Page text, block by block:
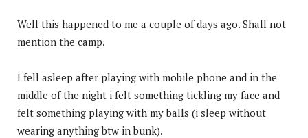
Well this happened to me a couple of days ago. Shall not
mention the camp.
I fell asleep after playing with mobile phone and in the
middle of the night i felt something tickling my face and
felt something playing with my balls (i sleep without
wearing anything btw in bunk).